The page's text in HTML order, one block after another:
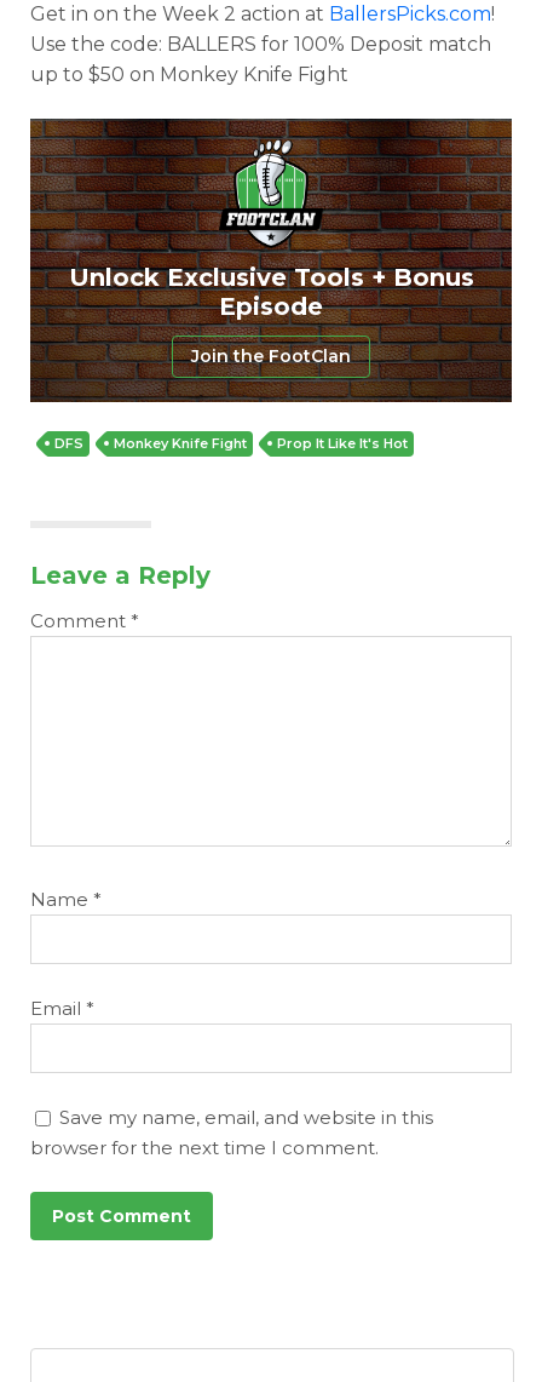
Get in on the Week 2 action at BallersPicks.com!
Use the code: BALLERS for 100% Deposit match
up to $50 on Monkey Knife Fight
Unlock Exclusive Tools + Bonus
Episode
Join the FootClan
DFS Monkey Knife Fight Prop It Like It's Hot
Leave a Reply
Comment *
Name *
Email *
Save my name, email, and website in this
browser for the next time I comment.